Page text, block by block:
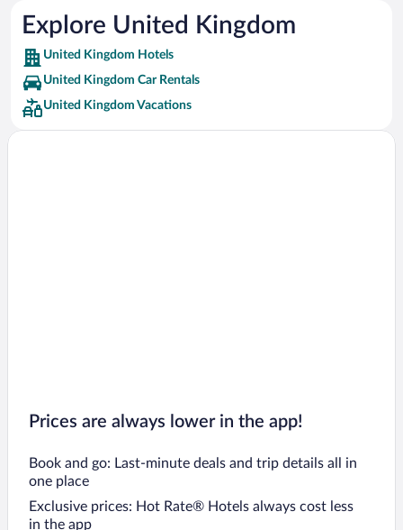
Flights to Cambridge
Flights to Blackpool
Flights to Birmingham
Explore United Kingdom
United Kingdom Hotels
United Kingdom Car Rentals
United Kingdom Vacations
Prices are always lower in the app!
Book and go: Last-minute deals and trip details all in
one place
Exclusive prices: Hot Rate® Hotels always cost less
in the app